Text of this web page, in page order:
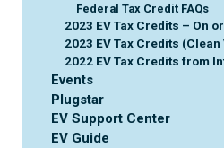
Federal Tax Credit FAQs
2023 EV Tax Credits – On
2023 EV Tax Credits
2022 EV Tax Credits from
Events
Plugstar
EV Support Center
EV Guide